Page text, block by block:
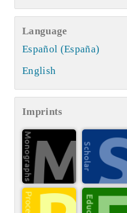
Language
Español (España)
English
Imprints